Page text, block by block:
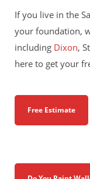
If you live in the
your foundation,
including Dixon,
here to get your
Free Estimate